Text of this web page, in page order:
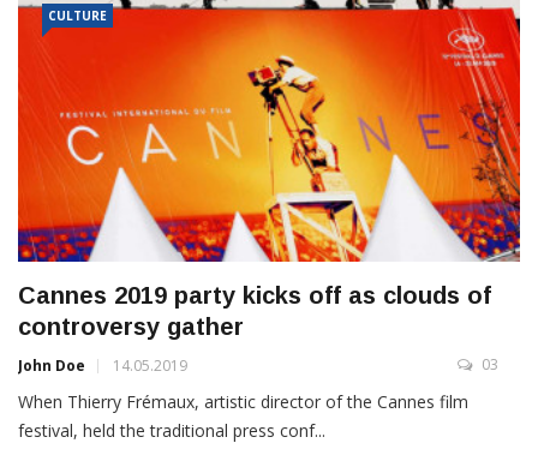
CULTURE
Cannes 2019 party kicks off as clouds of
controversy gather
John Doe 14.05.2019 03
When Thierry Frémaux, artistic director of the Cannes film
festival, held the traditional press conf...